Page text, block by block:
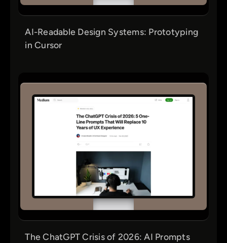
AI-Readable Design Systems: Prototyping
in Cursor
The ChatGPT Crisis of 2026: AI Prompts